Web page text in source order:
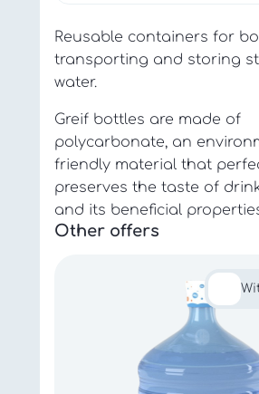
Reusable containers for
transporting and storing
water.
Greif bottles are made of
polycarbonate, an
friendly material that
preserves the taste of
and its beneficial
Other offers